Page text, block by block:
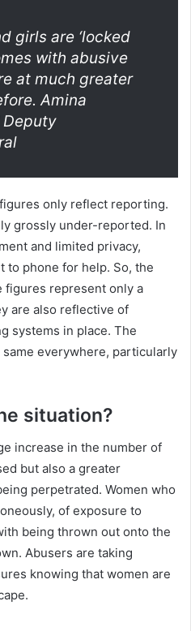
girls are ‘locked
with abusive
at much greater
Amina
Deputy
only reflect reporting.
grossly under-reported. In
and limited privacy,
to phone for help. So, the
figures represent only a
are also reflective of
systems in place. The
everywhere, particularly
situation?
increase in the number of
but also a greater
perpetrated. Women who
of exposure to
being thrown out onto the
Abusers are taking
knowing that women are